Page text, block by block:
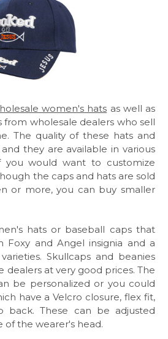
women's hats as well as
from wholesale dealers who sell
The quality of these hats and
they are available in various
you would want to customize
the caps and hats are sold
or more, you can buy smaller
hats or baseball caps that
Foxy and Angel insignia and a
Skullcaps and beanies
dealers at very good prices. The
be personalized or you could
have a Velcro closure, flex fit,
back. These can be adjusted
of the wearer's head.